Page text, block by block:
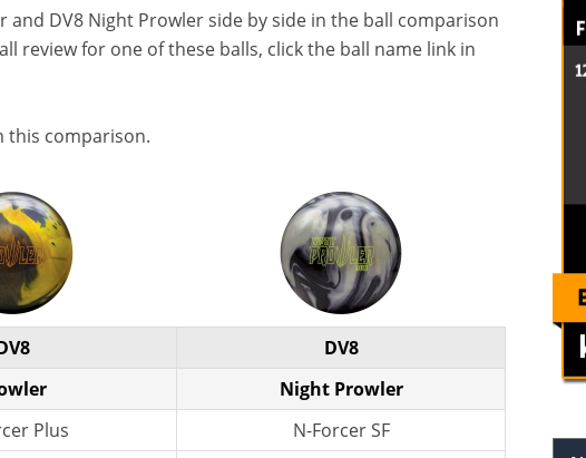
and DV8 Night Prowler side by side in the ball comparison
review for one of these balls, click the ball name link in
this comparison.
DV8
Night Prowler
Plus
N-Forcer SF